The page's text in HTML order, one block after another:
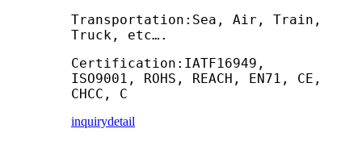
Transportation:Sea, Air, Train,
Truck, etc….
Certification:IATF16949,
ISO9001, ROHS, REACH, EN71, CE,
CHCC, C
inquirydetail